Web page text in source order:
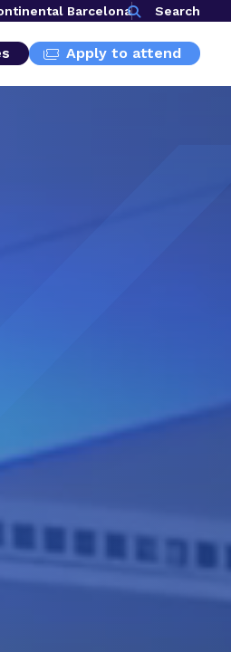
Barcelona Search
Apply to attend